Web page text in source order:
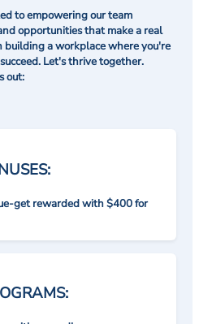
to empowering our team
opportunities that make a real
building a workplace where you're
Let's thrive together.
out:
get rewarded with $400 for